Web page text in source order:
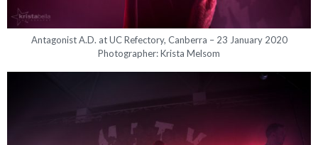
Antagonist A.D. at UC Refectory, Canberra – 23 January 2020
Photographer: Krista Melsom